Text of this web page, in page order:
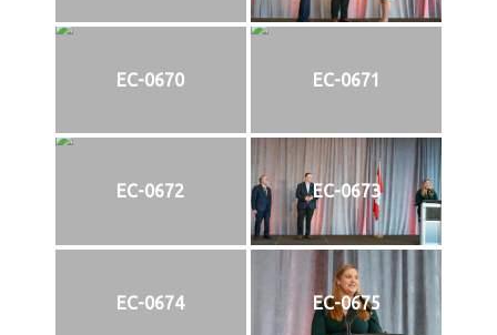
EC-0670 EC-0671
EC-0672 EC-0673
EC-0674 EC-0675